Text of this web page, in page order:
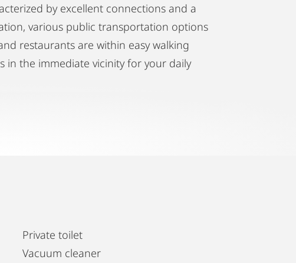
by excellent connections and a
various public transportation options
restaurants are within easy walking
in the immediate vicinity for your daily
Private toilet
Vacuum cleaner